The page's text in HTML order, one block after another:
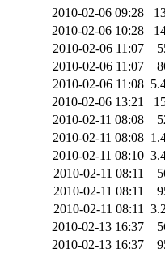
2010-02-06 09:28
2010-02-06 10:28
2010-02-06 11:07
2010-02-06 11:07
2010-02-06 11:08
2010-02-06 13:21
2010-02-11 08:08
2010-02-11 08:08
2010-02-11 08:10
2010-02-11 08:11
2010-02-11 08:11
2010-02-11 08:11
2010-02-13 16:37
2010-02-13 16:37